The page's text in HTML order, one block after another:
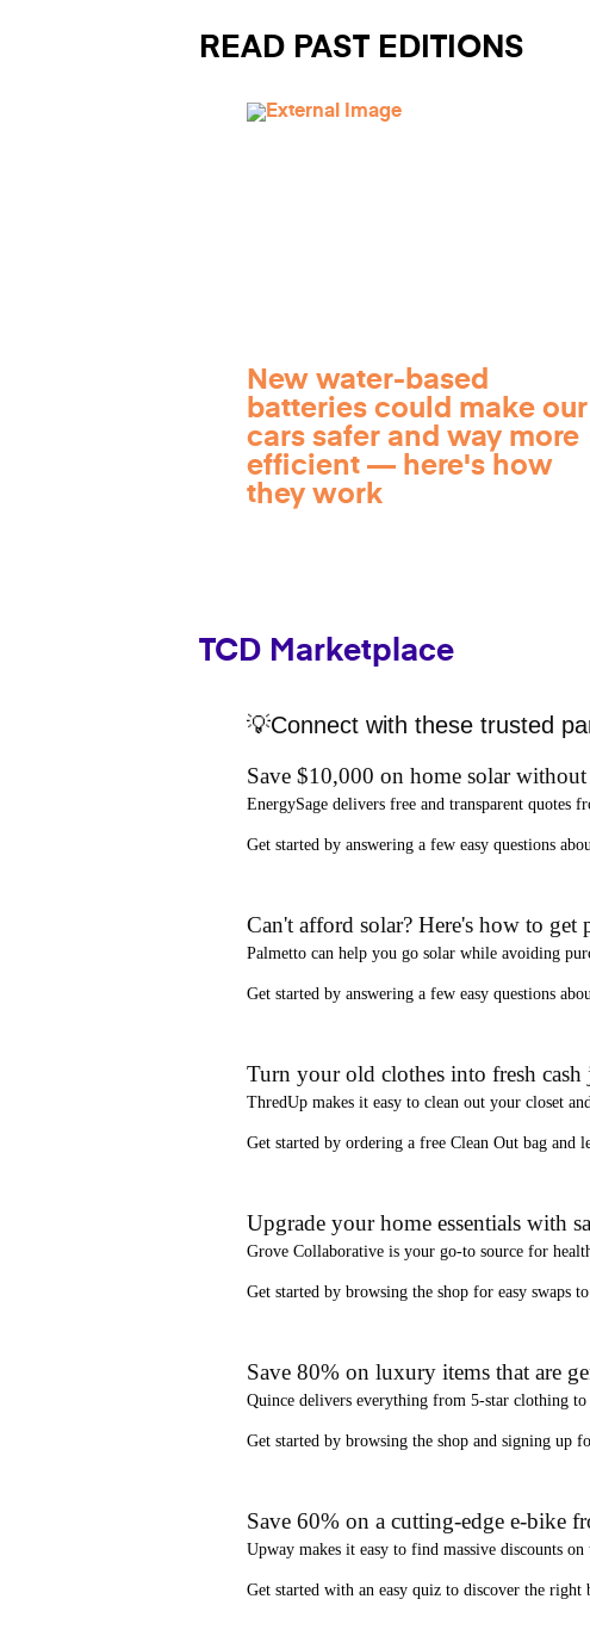
READ PAST EDITIONS
New water-based
batteries could make our
cars safer and way more
efficient — here's how
they work
TCD Marketplace
💡Connect with these trusted
Save $10,000 on home solar
EnergySage delivers free and transparent quotes
Get started by answering a few easy questions
Can't afford solar? Here's how to
Palmetto can help you go solar while avoiding
Get started by answering a few easy questions
Turn your old clothes into fresh
ThredUp makes it easy to clean out your closet and
Get started by ordering a free Clean Out bag and
Upgrade your home essentials with
Grove Collaborative is your go-to source for
Get started by browsing the shop for easy swaps
Save 80% on luxury items that are
Quince delivers everything from 5-star clothing to
Get started by browsing the shop and signing up
Save 60% on a cutting-edge e-bike
Upway makes it easy to find massive discounts on
Get started with an easy quiz to discover the right